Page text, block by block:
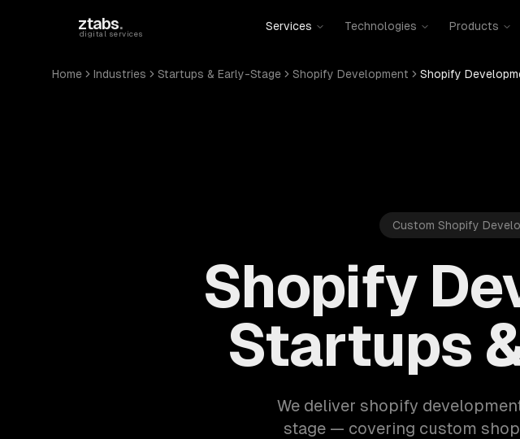
ztabs.
digital services
Services Technologies Products
Home Industries Startups & Early-Stage Shopify Development Shopify
Custom Shopify
Shopify
Startups
We deliver shopify
stage — covering custom